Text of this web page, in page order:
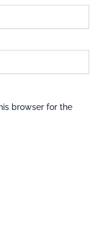
browser for the